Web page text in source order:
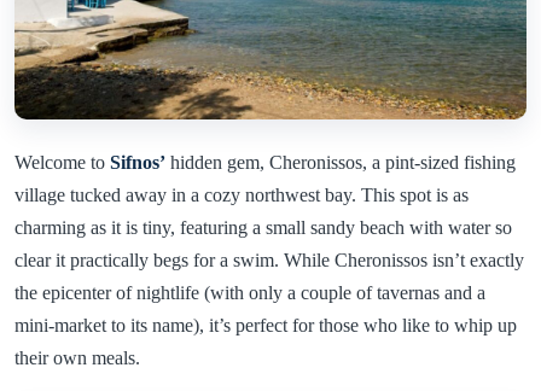
Welcome to Sifnos’ hidden gem, Cheronissos, a pint-sized fishing
village tucked away in a cozy northwest bay. This spot is as
charming as it is tiny, featuring a small sandy beach with water so
clear it practically begs for a swim. While Cheronissos isn’t exactly
the epicenter of nightlife (with only a couple of tavernas and a
mini-market to its name), it’s perfect for those who like to whip up
their own meals.